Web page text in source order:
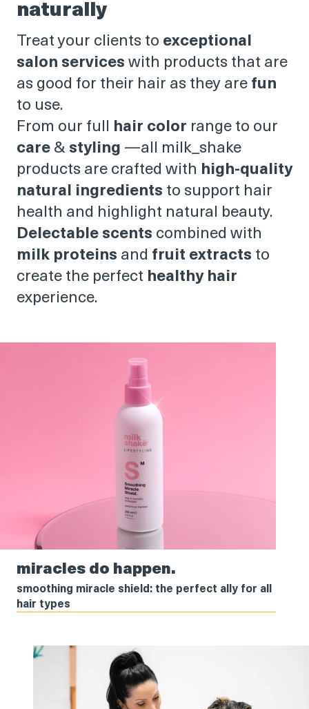
naturally
Treat your clients to exceptional
salon services with products that are
as good for their hair as they are fun
to use.
From our full hair color range to our
care & styling —all milk_shake
products are crafted with high-quality
natural ingredients to support hair
health and highlight natural beauty.
Delectable scents combined with
milk proteins and fruit extracts to
create the perfect healthy hair
experience.
happen.
miracles do happen.
smoothing miracle shield: the perfect ally for all
hair types